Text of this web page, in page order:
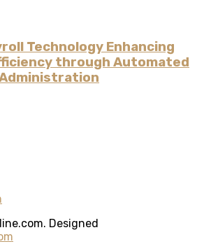
Technology Enhancing
through Automated
Designed